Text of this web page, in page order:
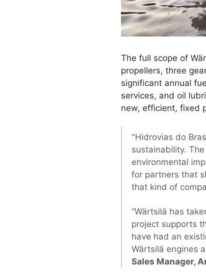
The full scope of
propellers, three
significant annual
services, and oil
new, efficient, fixed
"Hidrovias do
sustainability.
environmental
for partners that
that kind of
“Wärtsilä has
project supports
have had an
Wärtsilä engines
Sales Manager,